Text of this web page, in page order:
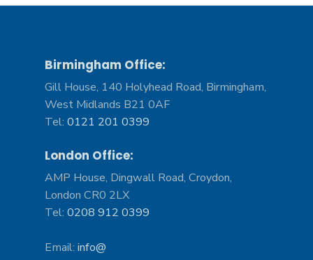
Birmingham Office:
Gill House, 140 Holyhead Road, Birmingham,
West Midlands B21 0AF
Tel: 0121 201 0399
London Office:
AMP House, Dingwall Road, Croydon,
London CR0 2LX
Tel: 0208 912 0399
Email: info@